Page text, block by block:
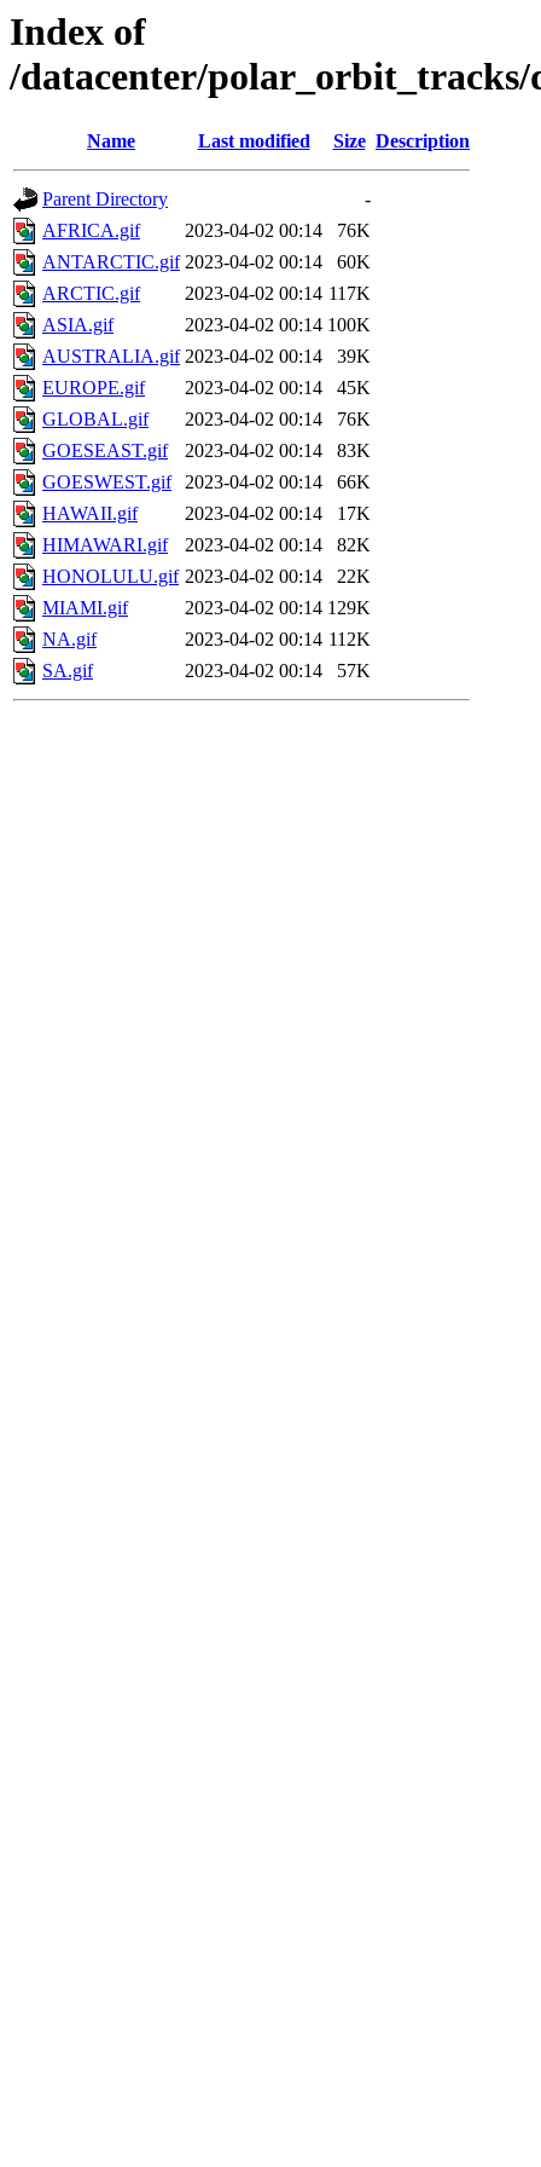
Index of
/datacenter/polar_orbit_tracks/
Name Last modified Size Description
Parent Directory
-
AFRICA.gif
2023-04-02 00:14
76K
ANTARCTIC.gif 2023-04-02 00:14
60K
ARCTIC.gif
2023-04-02 00:14 117K
ASIA.gif
2023-04-02 00:14 100K
AUSTRALIA.gif 2023-04-02 00:14
39K
EUROPE.gif
2023-04-02 00:14
45K
GLOBAL.gif
2023-04-02 00:14
76K
GOESEAST.gif
2023-04-02 00:14
83K
GOESWEST.gif
2023-04-02 00:14
66K
HAWAII.gif
2023-04-02 00:14
17K
HIMAWARI.gif
2023-04-02 00:14
82K
HONOLULU.gif 2023-04-02 00:14
22K
MIAMI.gif
2023-04-02 00:14 129K
NA.gif
2023-04-02 00:14 112K
SA.gif
2023-04-02 00:14 57K